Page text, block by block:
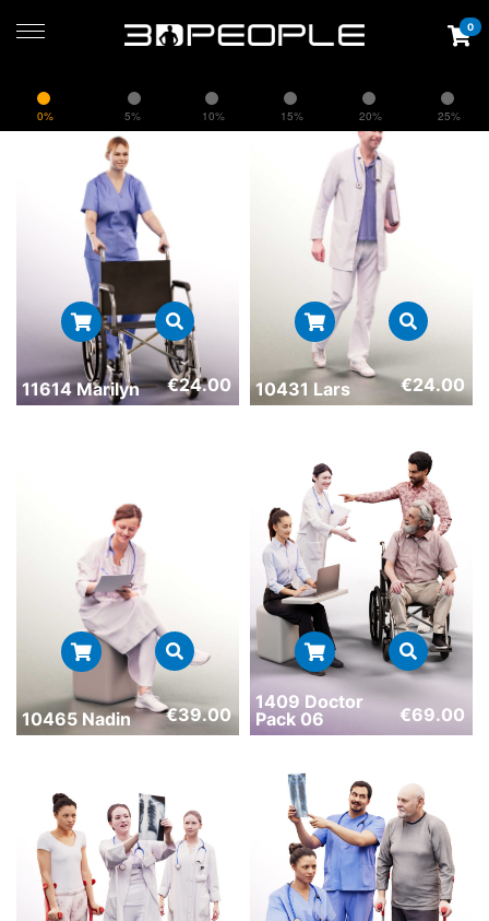
0% 5% 10% 15% 20% 25%
0
11614 Marilyn €24.00 10431 Lars €24.00
10465 Nadin €39.00
1409 Doctor
Pack 06
€69.00